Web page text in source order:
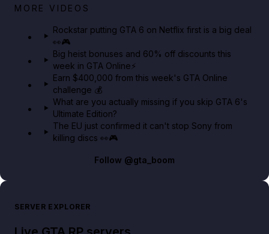
Netflix rep just confirmed creators can react to the
MORE VIDEOS
Rockstar putting GTA 6 on Netflix first is a big deal
👀🎮
Big heist bonuses and 60% off discounts this
week in GTA Online⚡
Earn $400,000 from this week's GTA Online
challenge 💰
What are you actually missing if you skip GTA 6's
Ultimate Edition?
The EU just confirmed it can't stop Sony from
killing discs 👀🎮
Follow @gta_boom
SERVER EXPLORER